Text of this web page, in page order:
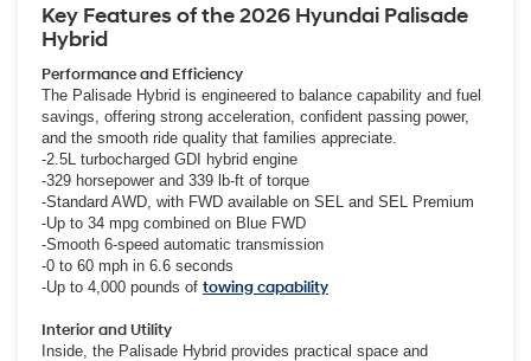
Key Features of the 2026 Hyundai Palisade
Hybrid
Performance and Efficiency
The Palisade Hybrid is engineered to balance capability and fuel
savings, offering strong acceleration, confident passing power,
and the smooth ride quality that families appreciate.
-2.5L turbocharged GDI hybrid engine
-329 horsepower and 339 lb-ft of torque
-Standard AWD, with FWD available on SEL and SEL Premium
-Up to 34 mpg combined on Blue FWD
-Smooth 6-speed automatic transmission
-0 to 60 mph in 6.6 seconds
-Up to 4,000 pounds of towing capability
Interior and Utility
Inside, the Palisade Hybrid provides practical space and